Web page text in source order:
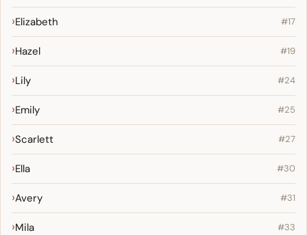
Elizabeth #17
Hazel #19
Lily #24
Emily #25
Scarlett #27
Ella #30
Avery #31
Mila #33